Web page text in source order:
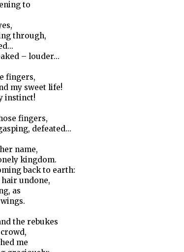
to
through,
– louder...
fingers,
my sweet life!
instinct!
fingers,
defeated...
name,
kingdom.
back to earth:
undone,
as
the rebukes
me